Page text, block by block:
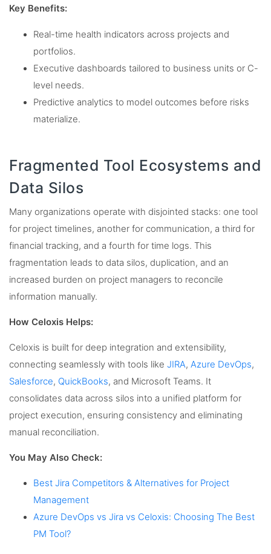
Key Benefits:
Real-time health indicators across projects and
portfolios.
Executive dashboards tailored to business units or C-
level needs.
Predictive analytics to model outcomes before risks
materialize.
Fragmented Tool Ecosystems and
Data Silos
Many organizations operate with disjointed stacks: one tool
for project timelines, another for communication, a third for
financial tracking, and a fourth for time logs. This
fragmentation leads to data silos, duplication, and an
increased burden on project managers to reconcile
information manually.
How Celoxis Helps:
Celoxis is built for deep integration and extensibility,
connecting seamlessly with tools like JIRA, Azure DevOps,
Salesforce, QuickBooks, and Microsoft Teams. It
consolidates data across silos into a unified platform for
project execution, ensuring consistency and eliminating
manual reconciliation.
You May Also Check:
Best Jira Competitors & Alternatives for Project
Management
Azure DevOps vs Jira vs Celoxis: Choosing The Best
PM Tool?